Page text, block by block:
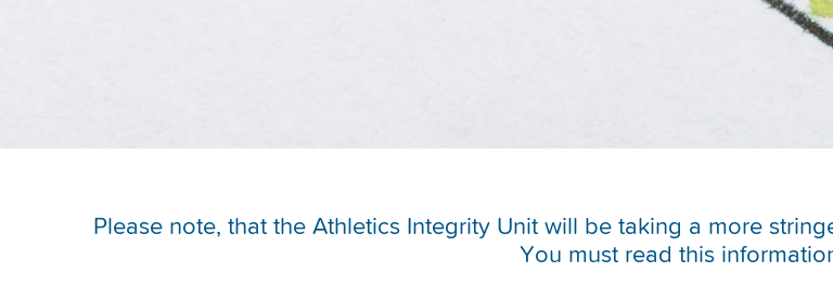
Please note, that the Athletics Integrity Unit will be taking a more
You must read this